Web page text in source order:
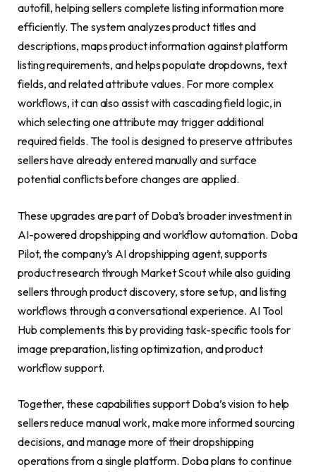
autofill, helping sellers complete listing information more
efficiently. The system analyzes product titles and
descriptions, maps product information against platform
listing requirements, and helps populate dropdowns, text
fields, and related attribute values. For more complex
workflows, it can also assist with cascading field logic, in
which selecting one attribute may trigger additional
required fields. The tool is designed to preserve attributes
sellers have already entered manually and surface
potential conflicts before changes are applied.
These upgrades are part of Doba’s broader investment in
AI-powered dropshipping and workflow automation. Doba
Pilot, the company’s AI dropshipping agent, supports
product research through Market Scout while also guiding
sellers through product discovery, store setup, and listing
workflows through a conversational experience. AI Tool
Hub complements this by providing task-specific tools for
image preparation, listing optimization, and product
workflow support.
Together, these capabilities support Doba’s vision to help
sellers reduce manual work, make more informed sourcing
decisions, and manage more of their dropshipping
operations from a single platform. Doba plans to continue